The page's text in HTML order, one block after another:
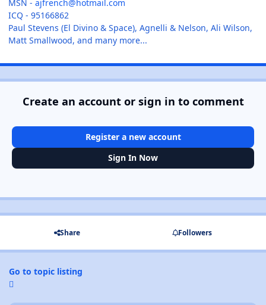
MSN - ajfrench@hotmail.com
ICQ - 95166862
Paul Stevens (El Divino & Space), Agnelli & Nelson, Ali Wilson,
Matt Smallwood, and many more...
Create an account or sign in to comment
Register a new account
Sign In Now
Share Followers
Go to topic listing